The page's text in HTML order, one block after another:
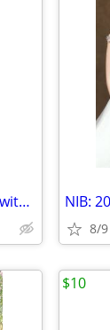
Red & Green Xmas Collar for Dogs - New with Tag
8/9
$10